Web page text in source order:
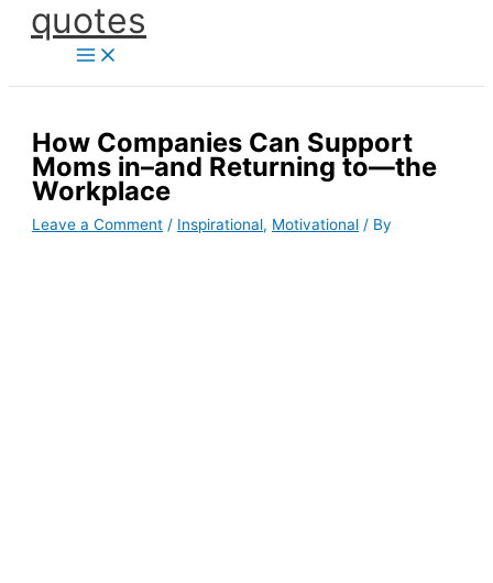
Skipquotes
How Companies Can Support
Moms in–and Returning to—the
Workplace
Leave a Comment / Inspirational, Motivational / By